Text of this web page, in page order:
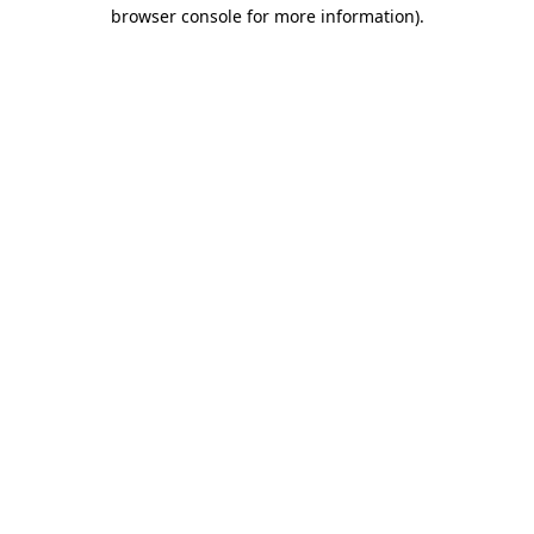
browser console for more information).